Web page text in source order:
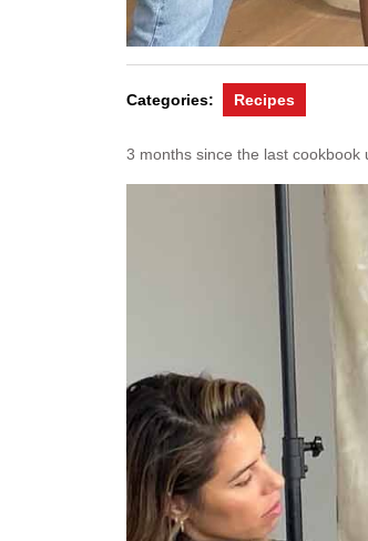
Categories: Recipes
3 months since the last cookbook